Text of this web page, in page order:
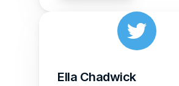
Ella Chadwick